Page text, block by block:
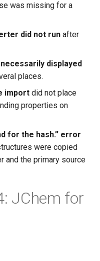
was missing for a
did not run after
displayed
places.
import did not place
properties on
for the hash.” error
were copied
and the primary source
JChem for